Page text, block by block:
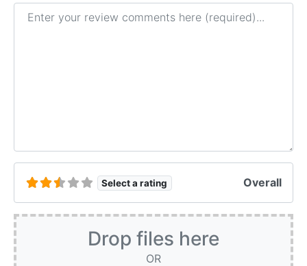
Review text
Select a rating Overall
Drop files here
OR